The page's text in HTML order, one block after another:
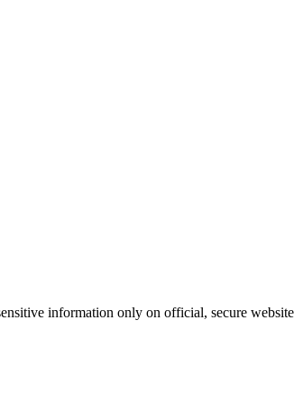
information only on official, secure